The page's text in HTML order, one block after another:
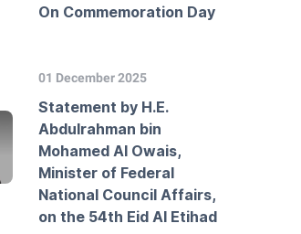
On Commemoration Day
01 December 2025
Statement by H.E.
Abdulrahman bin
Mohamed Al Owais,
Minister of Federal
National Council Affairs,
on the 54th Eid Al Etihad